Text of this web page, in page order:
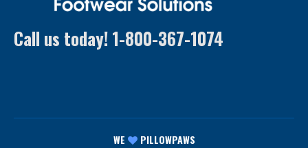
Call us today! 1-800-367-1074
WE PILLOWPAWS